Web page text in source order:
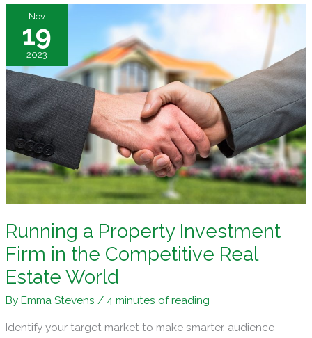
the
First
Time?
Follow
These
Tips
Nov
19
2023
Running a Property Investment
Firm in the Competitive Real
Estate World
ByEmma Stevens/4 minutes of reading
Identify your target market to make smarter, audience-